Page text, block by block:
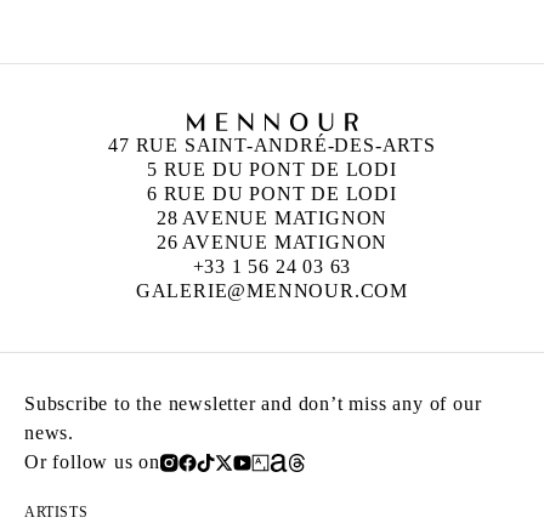
47 RUE SAINT-ANDRÉ-DES-ARTS
5 RUE DU PONT DE LODI
6 RUE DU PONT DE LODI
28 AVENUE MATIGNON
26 AVENUE MATIGNON
+33 1 56 24 03 63
GALERIE@MENNOUR.COM
Subscribe to the newsletter and don’t miss any of our
news.
Or follow us on
ARTISTS